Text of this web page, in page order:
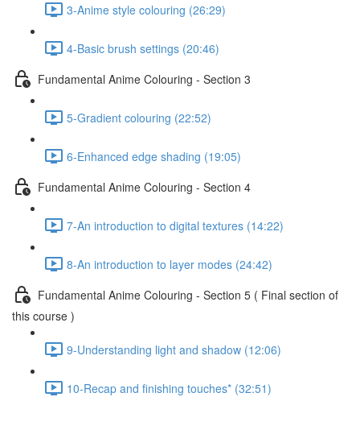
3-Anime style colouring (26:29)
4-Basic brush settings (20:46)
Fundamental Anime Colouring - Section 3
5-Gradient colouring (22:52)
6-Enhanced edge shading (19:05)
Fundamental Anime Colouring - Section 4
7-An introduction to digital textures (14:22)
8-An introduction to layer modes (24:42)
Fundamental Anime Colouring - Section 5 ( Final section of
this course )
9-Understanding light and shadow (12:06)
10-Recap and finishing touches* (32:51)